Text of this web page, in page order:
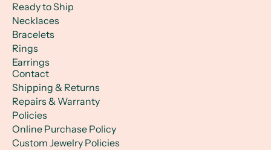
Ready to Ship
Necklaces
Bracelets
Rings
Earrings
Contact
Shipping & Returns
Repairs & Warranty
Policies
Online Purchase Policy
Custom Jewelry Policies